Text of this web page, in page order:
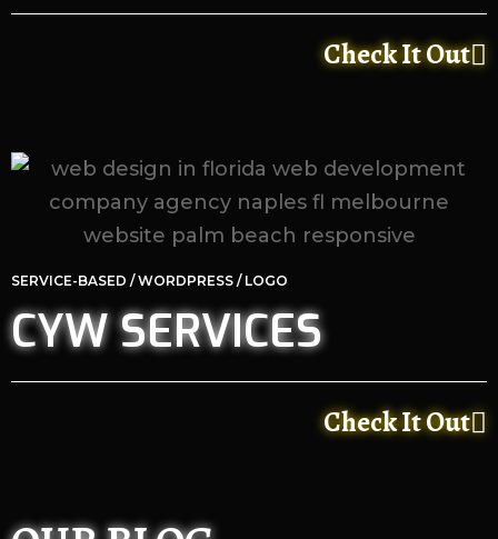
Check It Out
SERVICE-BASED / WORDPRESS / LOGO
CYW SERVICES
Check It Out